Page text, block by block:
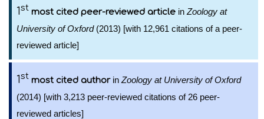
1st most cited peer-reviewed article in Zoology at
University of Oxford(2013) [with 12,961 citations of a peer-
reviewed article]
1st most cited authorin Zoology at University of Oxford
(2014) [with 3,213 peer-reviewed citations of 26 peer-
reviewed articles]